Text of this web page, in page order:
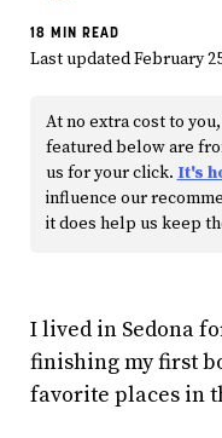
18 MIN READ
Last updated February
At no extra cost to
featured below are
us for your click. It's
influence our
it does help us keep
I lived in Sedona
finishing my first
favorite places in